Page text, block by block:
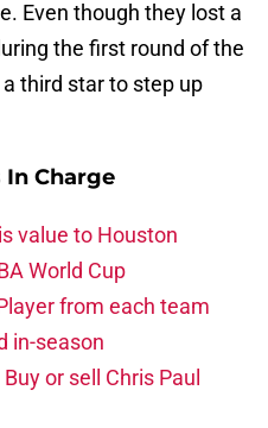
Even though they lost a
the first round of the
third star to step up
In Charge
value to Houston
World Cup
from each team
in-season
or sell Chris Paul